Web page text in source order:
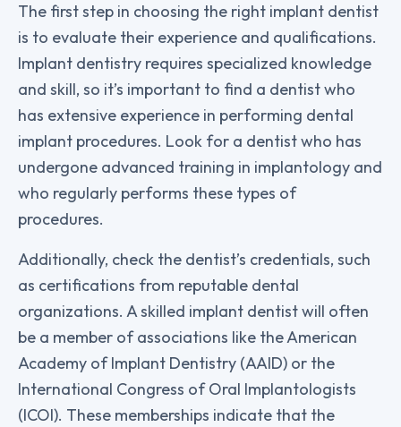
The first step in choosing the right implant dentist
is to evaluate their experience and qualifications.
Implant dentistry requires specialized knowledge
and skill, so it’s important to find a dentist who
has extensive experience in performing dental
implant procedures. Look for a dentist who has
undergone advanced training in implantology and
who regularly performs these types of
procedures.
Additionally, check the dentist’s credentials, such
as certifications from reputable dental
organizations. A skilled implant dentist will often
be a member of associations like the American
Academy of Implant Dentistry (AAID) or the
International Congress of Oral Implantologists
(ICOI). These memberships indicate that the